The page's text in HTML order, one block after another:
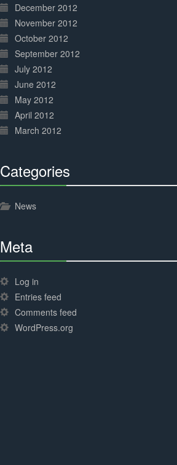
December 2012
November 2012
October 2012
September 2012
July 2012
June 2012
May 2012
April 2012
March 2012
Categories
Complete
News
Meta
Complete
Log in
Entries feed
Comments feed
WordPress.org